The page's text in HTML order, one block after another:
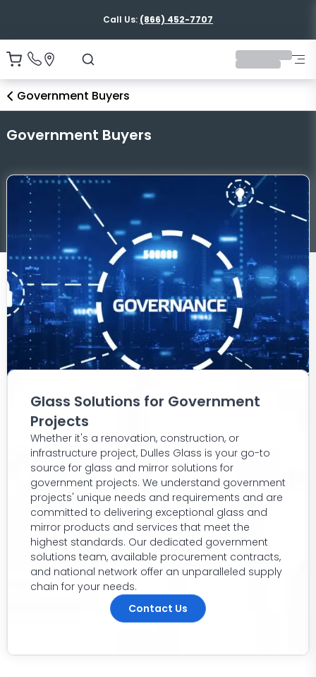
Call Us: (866) 452-7707
Government Buyers
Government Buyers
Glass Solutions for Government
Projects
Whether it's a renovation, construction, or
infrastructure project, Dulles Glass is your go-to
source for glass and mirror solutions for
government projects. We understand government
projects' unique needs and requirements and are
committed to delivering exceptional glass and
mirror products and services that meet the
highest standards. Our dedicated government
solutions team, available procurement contracts,
and national network offer an unparalleled supply
chain for your needs.
Contact Us